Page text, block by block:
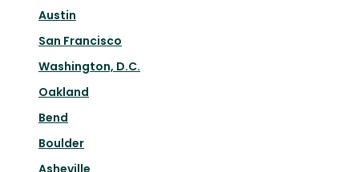
Austin
San Francisco
Washington, D.C.
Oakland
Bend
Boulder